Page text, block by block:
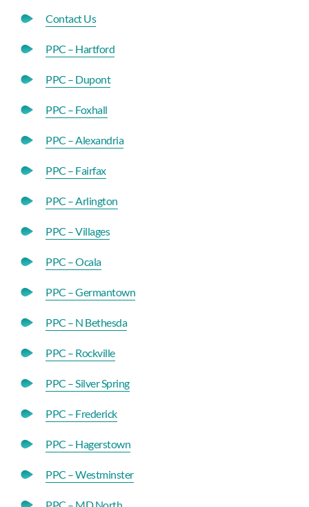
Contact Us
PPC – Hartford
PPC – Dupont
PPC – Foxhall
PPC – Alexandria
PPC – Fairfax
PPC – Arlington
PPC – Villages
PPC – Ocala
PPC – Germantown
PPC – N Bethesda
PPC – Rockville
PPC – Silver Spring
PPC – Frederick
PPC – Hagerstown
PPC – Westminster